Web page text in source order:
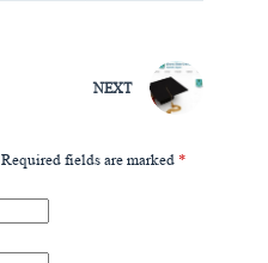
NEXT
Required fields are marked *